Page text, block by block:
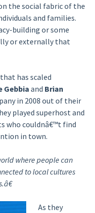
the social fabric of the
and families.
building or some
or externally that
has scaled
Gebbia and Brian
in 2008 out of their
played superhost and
who couldnâ€™t find
in town.
where people can
to local cultures
As they